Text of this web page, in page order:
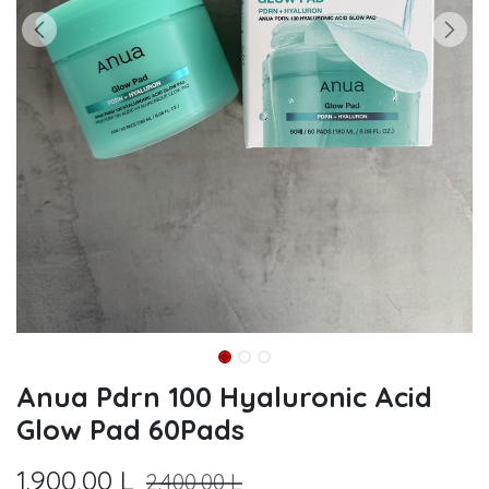
Anua Pdrn 100 Hyaluronic Acid
Glow Pad 60Pads
1.900,00 L 2.400,00L